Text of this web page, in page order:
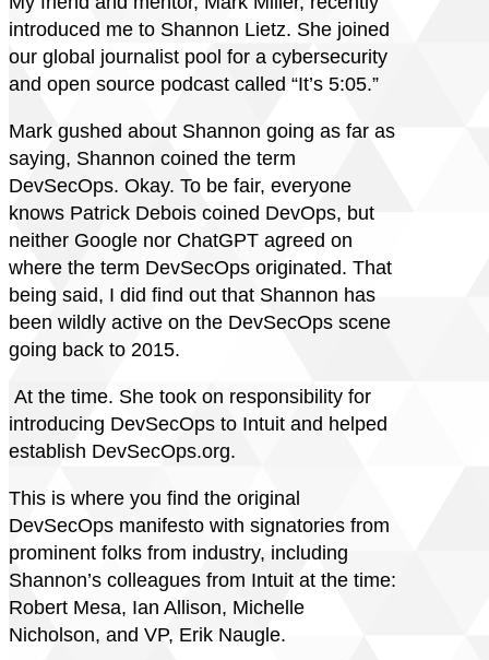
introduced me to Shannon Lietz. She joined
our global journalist pool for a cybersecurity
and open source podcast called “It’s 5:05.”
Mark gushed about Shannon going as far as
saying, Shannon coined the term
DevSecOps. Okay. To be fair, everyone
knows Patrick Debois coined DevOps, but
neither Google nor ChatGPT agreed on
where the term DevSecOps originated. That
being said, I did find out that Shannon has
been wildly active on the DevSecOps scene
going back to 2015.
At the time. She took on responsibility for
introducing DevSecOps to Intuit and helped
establish DevSecOps.org.
This is where you find the original
DevSecOps manifesto with signatories from
prominent folks from industry, including
Shannon’s colleagues from Intuit at the time:
Robert Mesa, Ian Allison, Michelle
Nicholson, and VP, Erik Naugle.